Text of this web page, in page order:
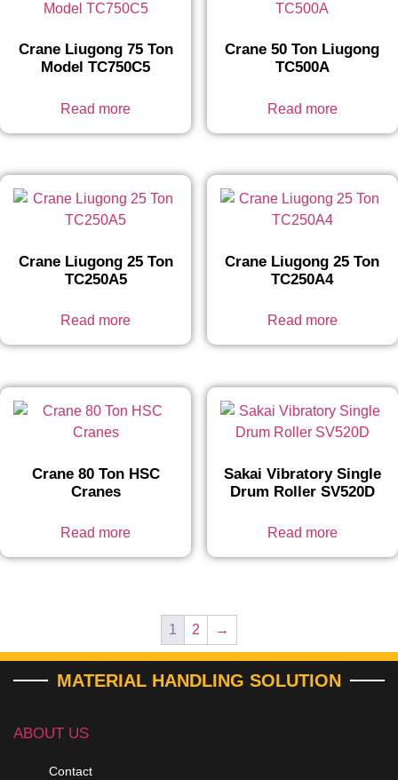
Crane Liugong 75 Ton
Model TC750C5
Read more
Crane 50 Ton Liugong
TC500A
Read more
Crane Liugong 25 Ton
TC250A5
Read more
Crane Liugong 25 Ton
TC250A4
Read more
Crane 80 Ton HSC
Cranes
Read more
Sakai Vibratory Single
Drum Roller SV520D
Read more
1 2 →
MATERIAL HANDLING SOLUTION
ABOUT US
Contact